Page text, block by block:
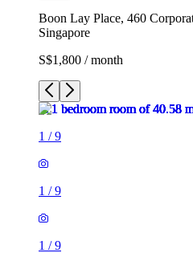
Boon Lay Place, 460
Singapore
S$1,800 / month
1 /9
1 /9
1 /9